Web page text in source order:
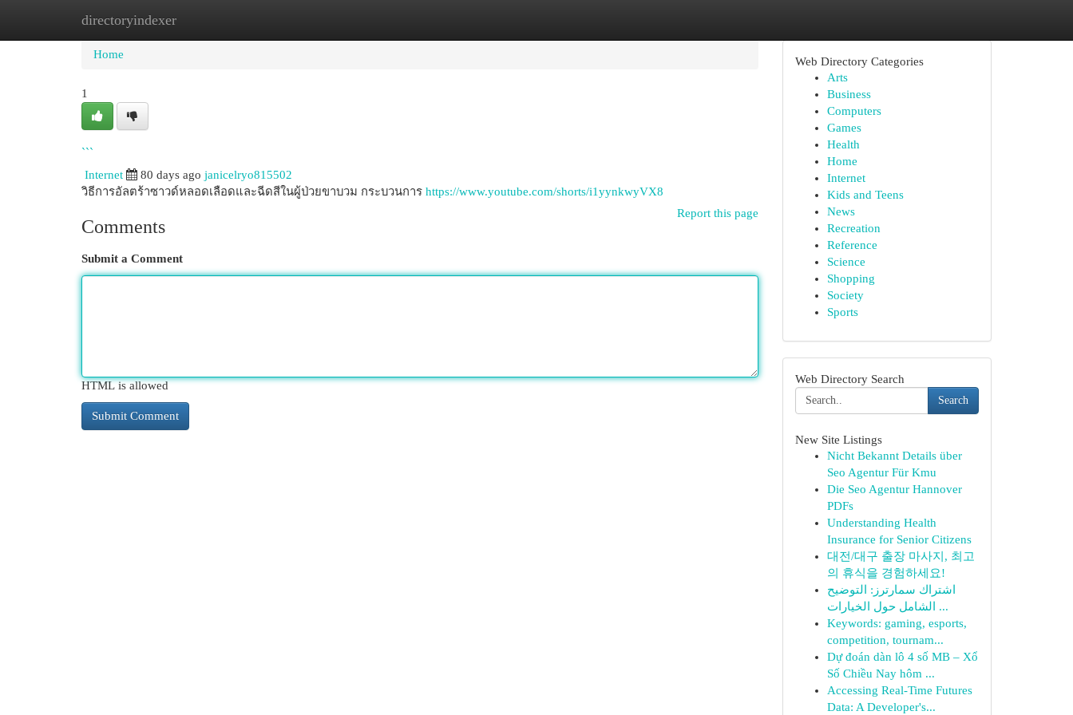
directoryindexer
Home New Site Listings
Home
1
```
Internet 80 days ago janicelryo815502
วิธีการอัลตร้าซาวด์หลอดเลือดและฉีดสีในผู้ป่วยขาบวม กระบวนการ https://www.youtube.com/shorts/i1yynkwyVX8
Report this page
Comments
Submit a Comment
HTML is allowed
Web Directory Categories
Arts
Business
Computers
Games
Health
Home
Internet
Kids and Teens
News
Recreation
Reference
Science
Shopping
Society
Sports
Web Directory Search
Search
New Site Listings
Nicht Bekannt Details über
Seo Agentur Für Kmu
Die Seo Agentur Hannover
PDFs
Understanding Health
Insurance for Senior Citizens
대전/대구 출장 마사지, 최고
의 휴식을 경험하세요!
اشتراك سمارترز: التوضيح
الشامل حول الخيارات ...
Keywords: gaming, esports,
competition, tournam...
Dự đoán dàn lô 4 số MB – Xổ
Số Chiều Nay hôm ...
Accessing Real-Time Futures
Data: A Developer's...